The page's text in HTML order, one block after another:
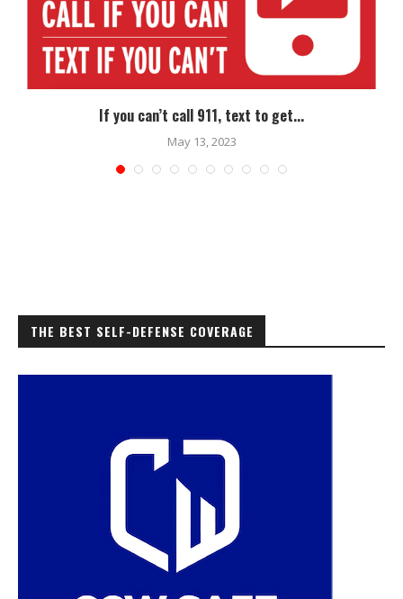
If you can’t call 911, text to get...
May 13, 2023
THE BEST SELF-DEFENSE COVERAGE